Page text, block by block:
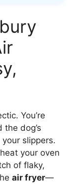
You’re
dog’s
slippers.
your oven
of flaky,
air fryer—